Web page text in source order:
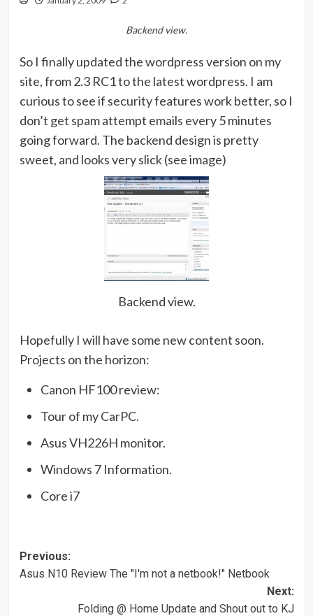
Backend view.
So I finally updated the wordpress version on my
site, from 2.3 RC1 to the latest wordpress. I am
curious to see if security features work better, so I
don’t get spam attempt emails every 5 minutes
going forward. The backend design is pretty
sweet, and looks very slick (see image)
Backend view.
Hopefully I will have some new content soon.
Projects on the horizon:
Canon HF100 review:
Tour of my CarPC.
Asus VH226H monitor.
Windows 7 Information.
Core i7
Post
navigation
Previous:
Asus N10 Review The "I'm not a netbook!" Netbook
Next:
Folding @ Home Update and Shout out to KJ